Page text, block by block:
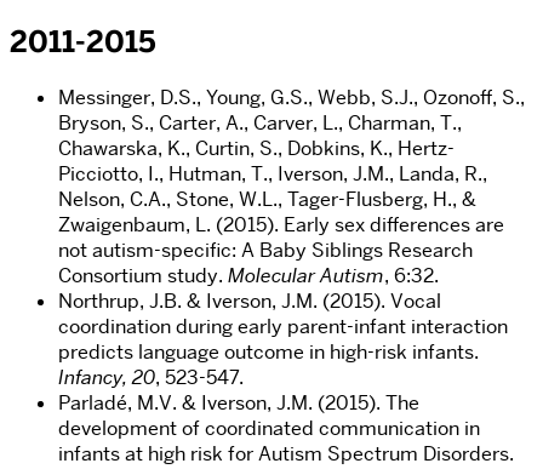
2011-2015
Messinger, D.S., Young, G.S., Webb, S.J., Ozonoff, S.,
Bryson, S., Carter, A., Carver, L., Charman, T.,
Chawarska, K., Curtin, S., Dobkins, K., Hertz-
Picciotto, I., Hutman, T., Iverson, J.M., Landa, R.,
Nelson, C.A., Stone, W.L., Tager-Flusberg, H., &
Zwaigenbaum, L. (2015). Early sex differences are
not autism-specific: A Baby Siblings Research
Consortium study. Molecular Autism, 6:32.
Northrup, J.B. & Iverson, J.M. (2015). Vocal
coordination during early parent-infant interaction
predicts language outcome in high-risk infants.
Infancy, 20, 523-547.
Parladé, M.V. & Iverson, J.M. (2015). The
development of coordinated communication in
infants at high risk for Autism Spectrum Disorders.